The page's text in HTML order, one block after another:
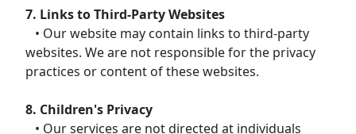
7. Links to Third-Party Websites
• Our website may contain links to third-party
websites. We are not responsible for the privacy
practices or content of these websites.
8. Children's Privacy
• Our services are not directed at individuals